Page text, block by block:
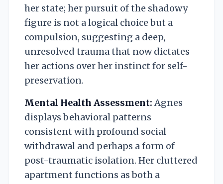
her state; her pursuit of the shadowy
figure is not a logical choice but a
compulsion, suggesting a deep,
unresolved trauma that now dictates
her actions over her instinct for self-
preservation.
Mental Health Assessment: Agnes
displays behavioral patterns
consistent with profound social
withdrawal and perhaps a form of
post-traumatic isolation. Her cluttered
apartment functions as both a